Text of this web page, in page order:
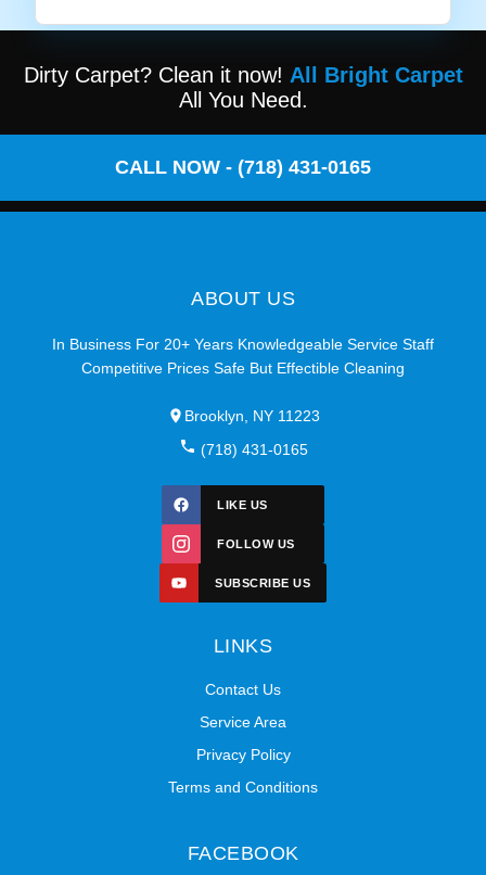
Dirty Carpet? Clean it now! All Bright Carpet
All You Need.
CALL NOW - (718) 431-0165
ABOUT US
In Business For 20+ Years Knowledgeable Service Staff
Competitive Prices Safe But Effectible Cleaning
Brooklyn, NY 11223
(718) 431-0165
LIKE US
FOLLOW US
SUBSCRIBE US
LINKS
Contact Us
Service Area
Privacy Policy
Terms and Conditions
FACEBOOK